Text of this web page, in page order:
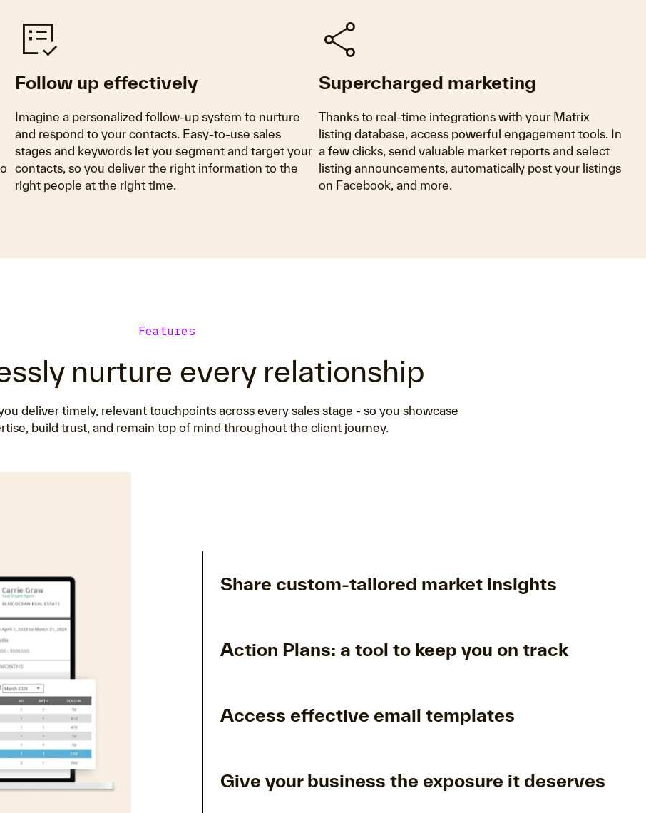
list_alt_check
Follow up effectively
Imagine a personalized follow-up system to nurture
and respond to your contacts. Easy-to-use sales
stages and keywords let you segment and target your
contacts, so you deliver the right information to the
right people at the right time.
share
Supercharged marketing
Thanks to real-time integrations with your Matrix
listing database, access powerful engagement tools. In
a few clicks, send valuable market reports and select
listing announcements, automatically post your listings
on Facebook, and more.
Features
nurture every relationship
deliver timely, relevant touchpoints across every sales stage - so you showcase
build trust, and remain top of mind throughout the client journey.
Share custom-tailored market insights
Action Plans: a tool to keep you on track
Access effective email templates
Give your business the exposure it deserves